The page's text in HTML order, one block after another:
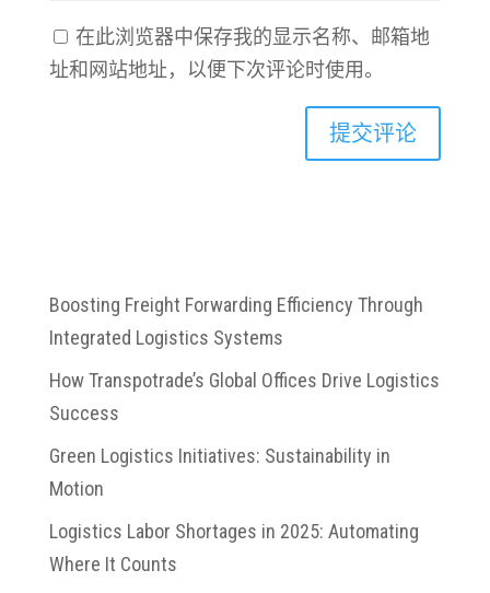
在此浏览器中保存我的显示名称、邮箱地
址和网站地址，以便下次评论时使用。
Boosting Freight Forwarding Efficiency Through
Integrated Logistics Systems
How Transpotrade’s Global Offices Drive Logistics
Success
Green Logistics Initiatives: Sustainability in
Motion
Logistics Labor Shortages in 2025: Automating
Where It Counts